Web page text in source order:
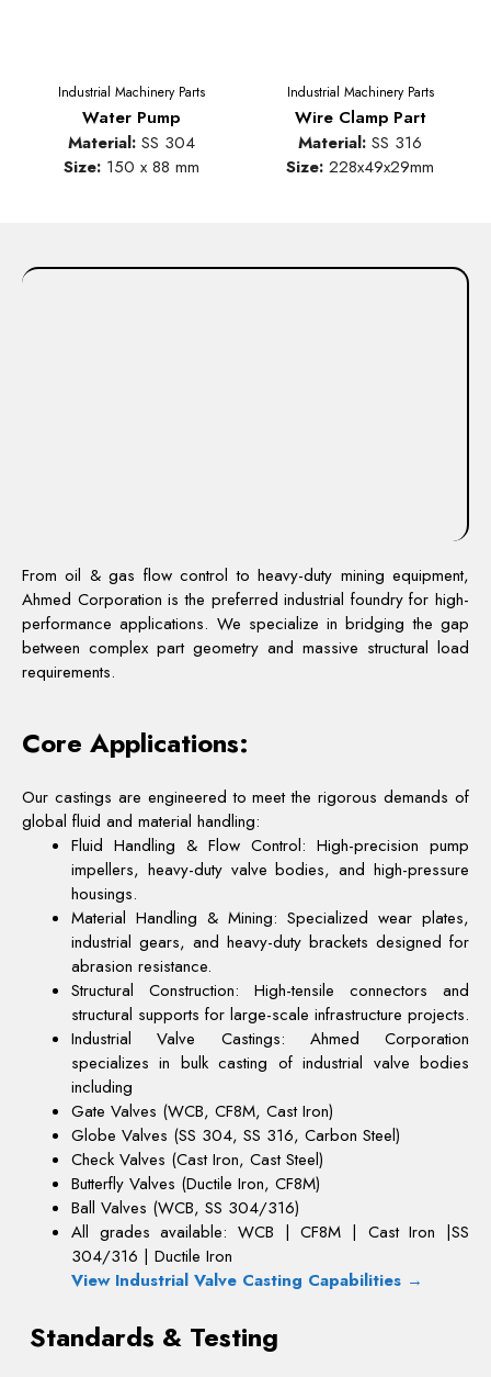
Industrial Machinery Parts
Water Pump
Material:SS 304
Size:150 x 88 mm
Industrial Machinery Parts
Wire Clamp Part
Material: SS 316
Size: 228x49x29mm
From oil & gas flow control to heavy-duty mining equipment,
Ahmed Corporation is the preferred industrial foundry for high-
performance applications. We specialize in bridging the gap
between complex part geometry and massive structural load
requirements.
Core Applications:
Our castings are engineered to meet the rigorous demands of
global fluid and material handling:
Fluid Handling & Flow Control: High-precision pump
impellers, heavy-duty valve bodies, and high-pressure
housings.
Material Handling & Mining: Specialized wear plates,
industrial gears, and heavy-duty brackets designed for
abrasion resistance.
Structural Construction: High-tensile connectors and
structural supports for large-scale infrastructure projects.
Industrial Valve Castings: Ahmed Corporation
specializes in bulk casting of industrial valve bodies
including
Gate Valves (WCB, CF8M, Cast Iron)
Globe Valves (SS 304, SS 316, Carbon Steel)
Check Valves (Cast Iron, Cast Steel)
Butterfly Valves (Ductile Iron, CF8M)
Ball Valves (WCB, SS 304/316)
All grades available: WCB | CF8M | Cast Iron |SS
304/316 | Ductile Iron
View Industrial Valve Casting Capabilities →
Standards & Testing